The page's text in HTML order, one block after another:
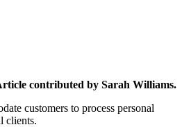
contributed by Sarah Williams.
customers to process personal
clients.